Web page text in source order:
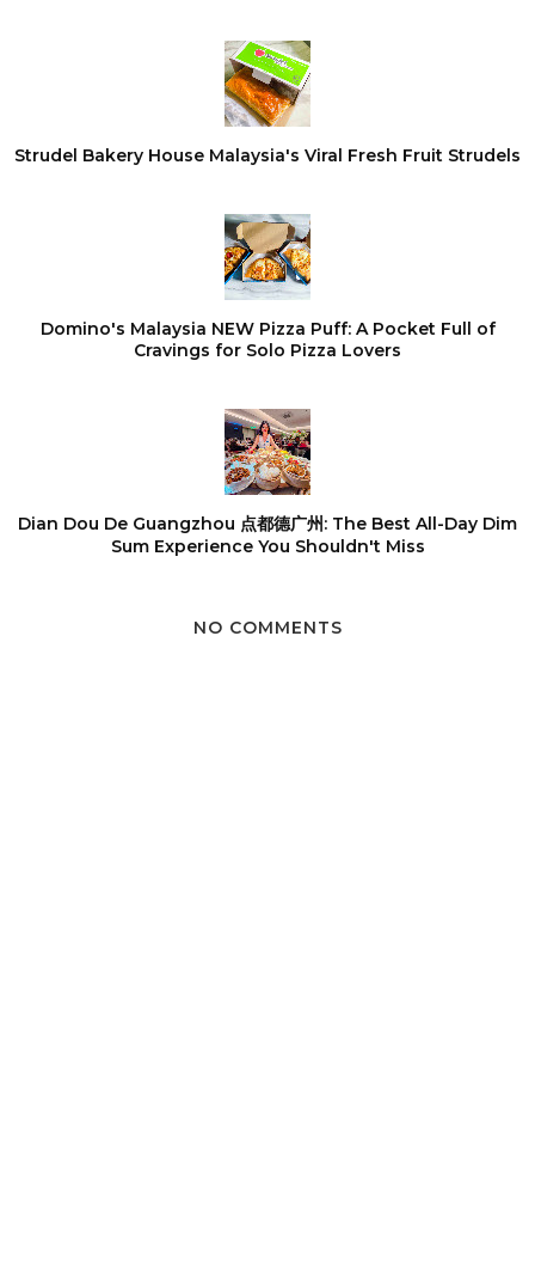
Strudel Bakery House Malaysia's Viral Fresh Fruit Strudels
Domino's Malaysia NEW Pizza Puff: A Pocket Full of
Cravings for Solo Pizza Lovers
Dian Dou De Guangzhou 点都德广州: The Best All-Day Dim
Sum Experience You Shouldn't Miss
NO COMMENTS